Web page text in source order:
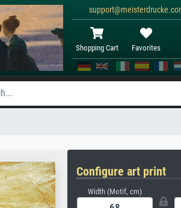
Shopping Cart Favorites
Configure art print
Width (Motif, cm)